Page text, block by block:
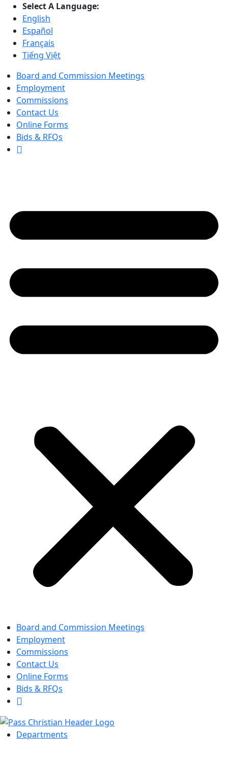
Select A Language:
English
Español
Français
Tiếng Việt
Board and Commission Meetings
Employment
Commissions
Contact Us
Online Forms
Bids & RFQs
Board and Commission Meetings
Employment
Commissions
Contact Us
Online Forms
Bids & RFQs
Departments